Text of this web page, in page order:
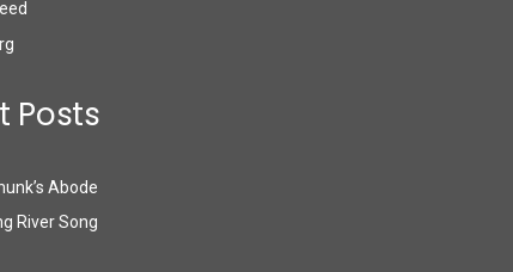
Posts
Abode
River Song